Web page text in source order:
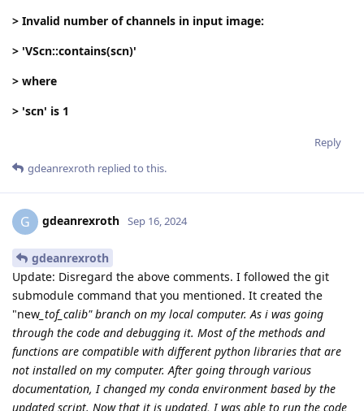
> Invalid number of channels in input image:
> 'VScn::contains(scn)'
> where
> 'scn' is 1
Reply
gdeanrexroth replied to this.
G gdeanrexroth Sep 16, 2024
gdeanrexroth
Update: Disregard the above comments. I followed the git
submodule command that you mentioned. It created the
"new _tof_calib" branch on my local computer. As i was going
through the code and debugging it. Most of the methods and
functions are compatible with different python libraries that are
not installed on my computer. After going through various
documentation, I changed my conda environment based by the
updated script. Now that it is updated, I was able to run the code